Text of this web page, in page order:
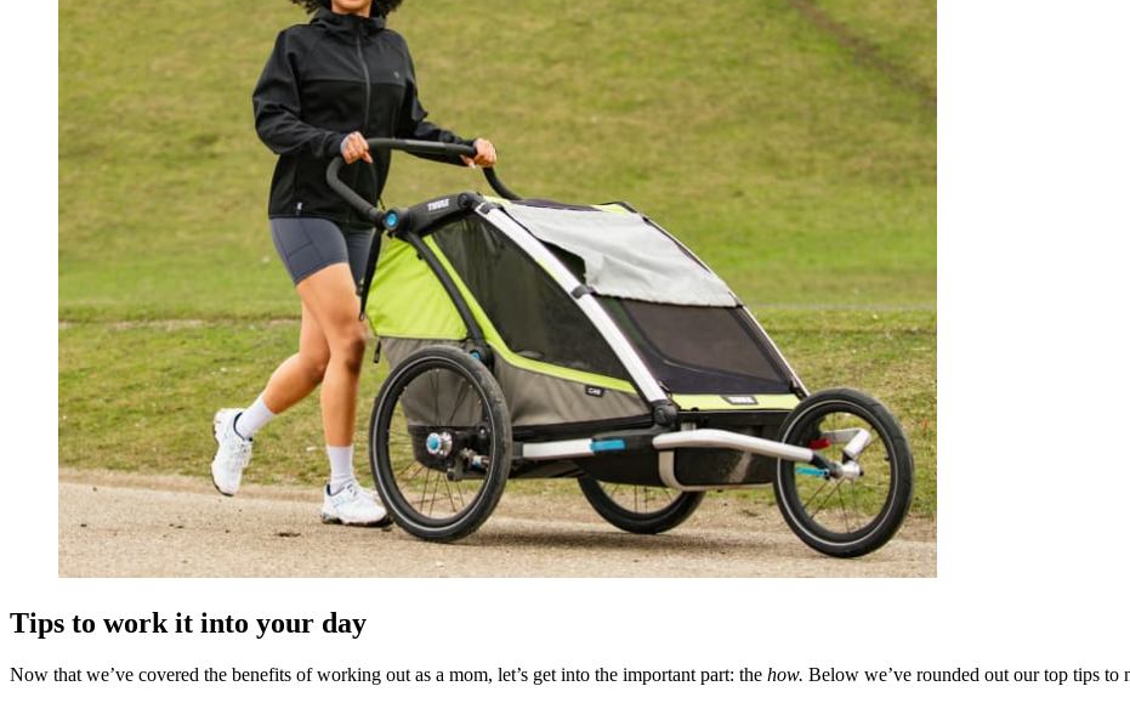
Tips to work it into your day
Now that we’ve covered the benefits of working out as a mom, let’s get into the important part: the how. Below we’ve rounded out our top tips